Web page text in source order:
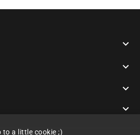




to a little cookie ;)